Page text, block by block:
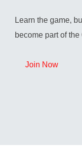
Learn the game,
become part of the
Join Now